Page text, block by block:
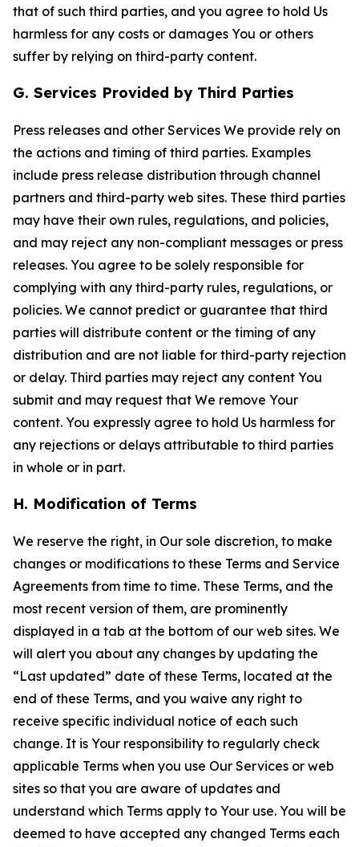
that of such third parties, and you agree to hold Us
harmless for any costs or damages You or others
suffer by relying on third-party content.
G. Services Provided by Third Parties
Press releases and other Services We provide rely on
the actions and timing of third parties. Examples
include press release distribution through channel
partners and third-party web sites. These third parties
may have their own rules, regulations, and policies,
and may reject any non-compliant messages or press
releases. You agree to be solely responsible for
complying with any third-party rules, regulations, or
policies. We cannot predict or guarantee that third
parties will distribute content or the timing of any
distribution and are not liable for third-party rejection
or delay. Third parties may reject any content You
submit and may request that We remove Your
content. You expressly agree to hold Us harmless for
any rejections or delays attributable to third parties
in whole or in part.
H. Modification of Terms
We reserve the right, in Our sole discretion, to make
changes or modifications to these Terms and Service
Agreements from time to time. These Terms, and the
most recent version of them, are prominently
displayed in a tab at the bottom of our web sites. We
will alert you about any changes by updating the
“Last updated” date of these Terms, located at the
end of these Terms, and you waive any right to
receive specific individual notice of each such
change. It is Your responsibility to regularly check
applicable Terms when you use Our Services or web
sites so that you are aware of updates and
understand which Terms apply to Your use. You will be
deemed to have accepted any changed Terms each